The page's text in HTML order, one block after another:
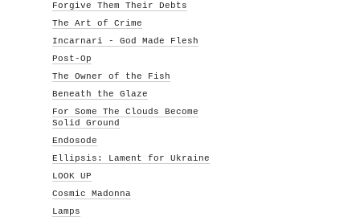
Forgive Them Their Debts
The Art of Crime
Incarnari - God Made Flesh
Post-Op
The Owner of the Fish
Beneath the Glaze
For Some The Clouds Become
Solid Ground
Endosode
Ellipsis: Lament for Ukraine
LOOK UP
Cosmic Madonna
Lamps